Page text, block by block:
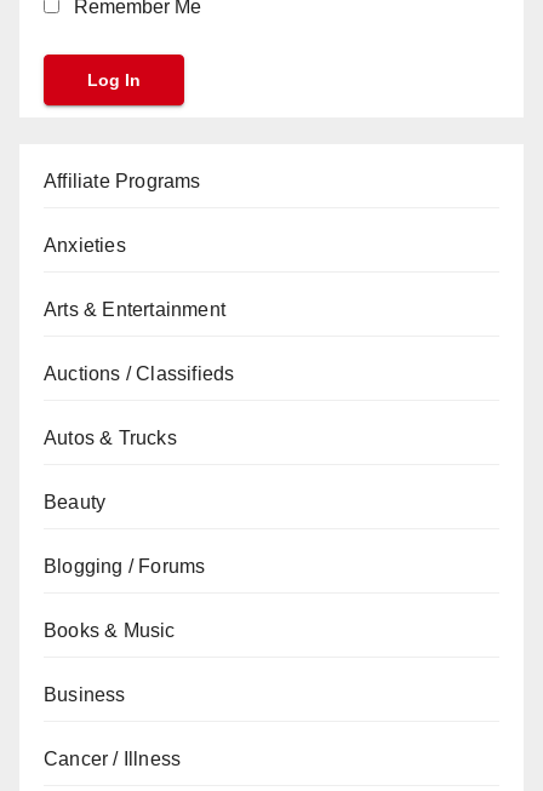
Remember Me
Affiliate Programs
Anxieties
Arts & Entertainment
Auctions / Classifieds
Autos & Trucks
Beauty
Blogging / Forums
Books & Music
Business
Cancer / Illness